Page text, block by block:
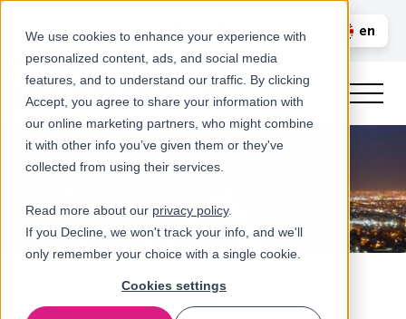
We use cookies to enhance your experience with
personalized content, ads, and social media
features, and to understand our traffic. By clicking
Accept, you agree to share your information with
our online marketing partners, who might combine
it with other info you’ve given them or they've
collected from using their services.
Read more about our privacy policy.
If you Decline, we won't track your info, and we'll
only remember your choice with a single cookie.
Cookies settings
Call us LOGIN
en